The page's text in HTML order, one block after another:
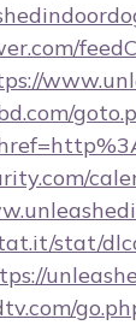
stat/